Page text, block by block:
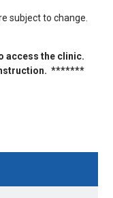
subject to change.
access the clinic.
*******